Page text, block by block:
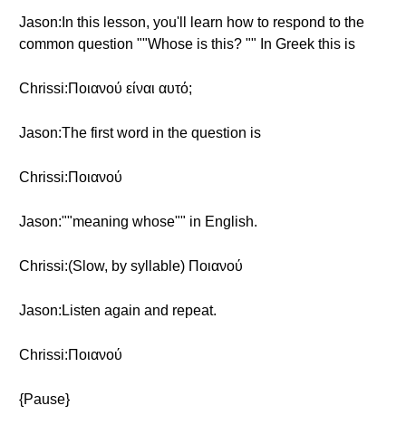
Jason:In this lesson, you'll learn how to respond to the
common question ""Whose is this? "" In Greek this is
Chrissi:Ποιανού είναι αυτό;
Jason:The first word in the question is
Chrissi:Ποιανού
Jason:""meaning whose"" in English.
Chrissi:(Slow, by syllable) Ποιανού
Jason:Listen again and repeat.
Chrissi:Ποιανού
{Pause}